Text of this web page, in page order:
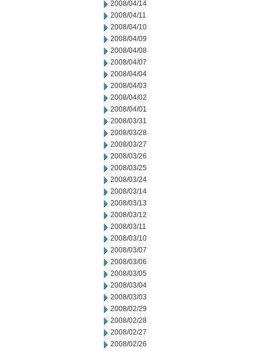
2008/04/14
2008/04/11
2008/04/10
2008/04/09
2008/04/08
2008/04/07
2008/04/04
2008/04/03
2008/04/02
2008/04/01
2008/03/31
2008/03/28
2008/03/27
2008/03/26
2008/03/25
2008/03/24
2008/03/14
2008/03/13
2008/03/12
2008/03/11
2008/03/10
2008/03/07
2008/03/06
2008/03/05
2008/03/04
2008/03/03
2008/02/29
2008/02/28
2008/02/27
2008/02/26